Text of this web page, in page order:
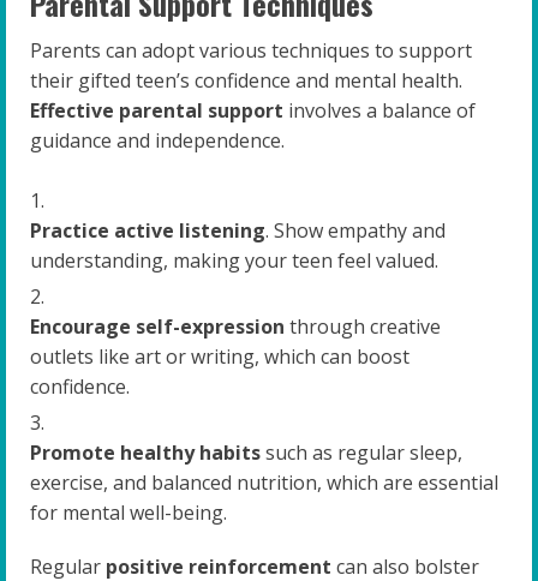
Parents can adopt various techniques to support
their gifted teen’s confidence and mental health.
Effective parental support involves a balance of
guidance and independence.
Practice active listening. Show empathy and
understanding, making your teen feel valued.
Encourage self-expression through creative
outlets like art or writing, which can boost
confidence.
Promote healthy habitssuch as regular sleep,
exercise, and balanced nutrition, which are essential
for mental well-being.
Regular positive reinforcement can also bolster